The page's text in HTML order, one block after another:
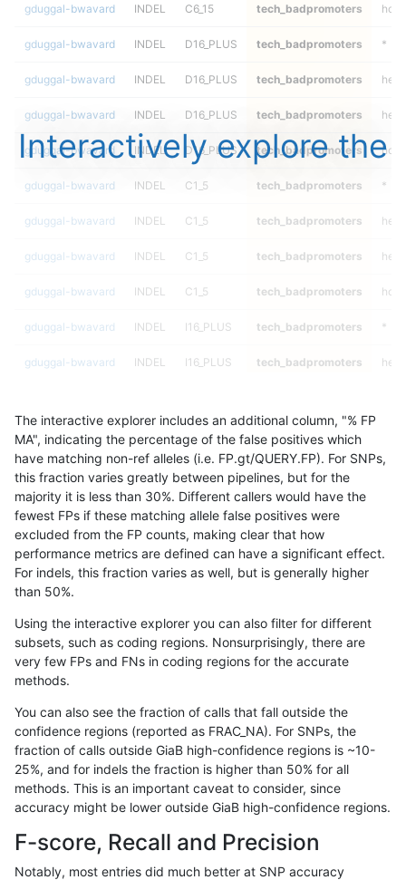
gduggal-bwavard INDEL C6_15 tech_badpromoters
gduggal-bwavard INDEL D16_PLUS tech_badpromoters *
gduggal-bwavard INDEL D16_PLUS tech_badpromoters het
gduggal-bwavard INDEL D16_PLUS tech_badpromoters
gduggal-bwavard INDEL D16_PLUS tech_badpromoters
gduggal-bwavard INDEL C1_5 tech_badpromoters *
gduggal-bwavard INDEL C1_5 tech_badpromoters het
gduggal-bwavard INDEL C1_5 tech_badpromoters
gduggal-bwavard INDEL C1_5 tech_badpromoters
gduggal-bwavard INDEL I16_PLUS tech_badpromoters *
gduggal-bwavard INDEL I16_PLUS tech_badpromoters het
gduggal-bwavard I16_PLUS tech_badpromoters
gduggal-bwavard INDEL D1_5 tech_badpromoters *
gduggal-bwavard INDEL D1_5 tech_badpromoters
gduggal-bwavard INDEL D1_5 tech_badpromoters
gduggal-bwavard INDEL D1_5 tech_badpromoters
gduggal-snapfb INDEL C16_PLUS tech_badpromoters
gduggal-snapfb
gduggal-snapfb INDEL C16_PLUS tech_badpromoters
gduggal-snapfb INDEL C6_15 tech_badpromoters
gduggal-snapfb INDEL C6_15 tech_badpromoters
gduggal-snapfb
Interactively explore the
The interactive explorer includes an additional column, "% FP
MA", indicating the percentage of the false positives which
have matching non-ref alleles (i.e. FP.gt/QUERY.FP). For SNPs,
this fraction varies greatly between pipelines, but for the
majority it is less than 30%. Different callers would have the
fewest FPs if these matching allele false positives were
excluded from the FP counts, making clear that how
performance metrics are defined can have a significant effect.
For indels, this fraction varies as well, but is generally higher
than 50%.
Using the interactive explorer you can also filter for different
subsets, such as coding regions. Nonsurprisingly, there are
very few FPs and FNs in coding regions for the accurate
methods.
You can also see the fraction of calls that fall outside the
confidence regions (reported as FRAC_NA). For SNPs, the
fraction of calls outside GiaB high-confidence regions is ~10-
25%, and for indels the fraction is higher than 50% for all
methods. This is an important caveat to consider, since
accuracy might be lower outside GiaB high-confidence regions.
F-score, Recall and Precision
Notably, most entries did much better at SNP accuracy